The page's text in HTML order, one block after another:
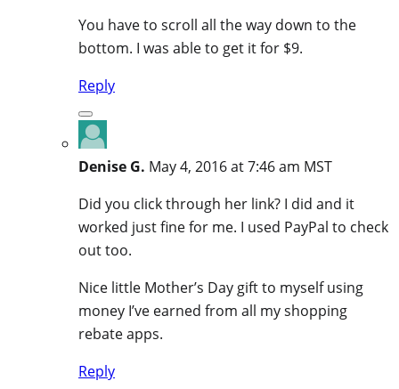
You have to scroll all the way down to the
bottom. I was able to get it for $9.
Reply
Denise G. May 4, 2016 at 7:46 am MST
Did you click through her link? I did and it
worked just fine for me. I used PayPal to check
out too.
Nice little Mother’s Day gift to myself using
money I’ve earned from all my shopping
rebate apps.
Reply